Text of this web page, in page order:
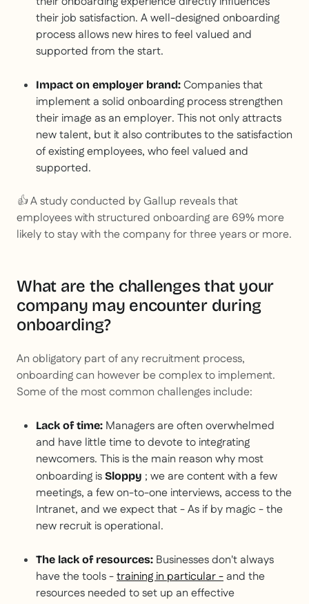
their job satisfaction. A well-designed onboarding
process allows new hires to feel valued and
supported from the start.
Impact on employer brand: Companies that
implement a solid onboarding process strengthen
their image as an employer. This not only attracts
new talent, but it also contributes to the satisfaction
of existing employees, who feel valued and
supported.
👍 A study conducted by Gallup reveals that
employees with structured onboarding are 69% more
likely to stay with the company for three years or more.
What are the challenges that your
company may encounter during
onboarding?
An obligatory part of any recruitment process,
onboarding can however be complex to implement.
Some of the most common challenges include:
Lack of time: Managers are often overwhelmed
and have little time to devote to integrating
newcomers. This is the main reason why most
onboarding is Sloppy ; we are content with a few
meetings, a few on-to-one interviews, access to the
Intranet, and we expect that -As if by magic - the
new recruit is operational.
The lack of resources: Businesses don't always
have the tools -training in particular -and the
resources needed to set up an effective